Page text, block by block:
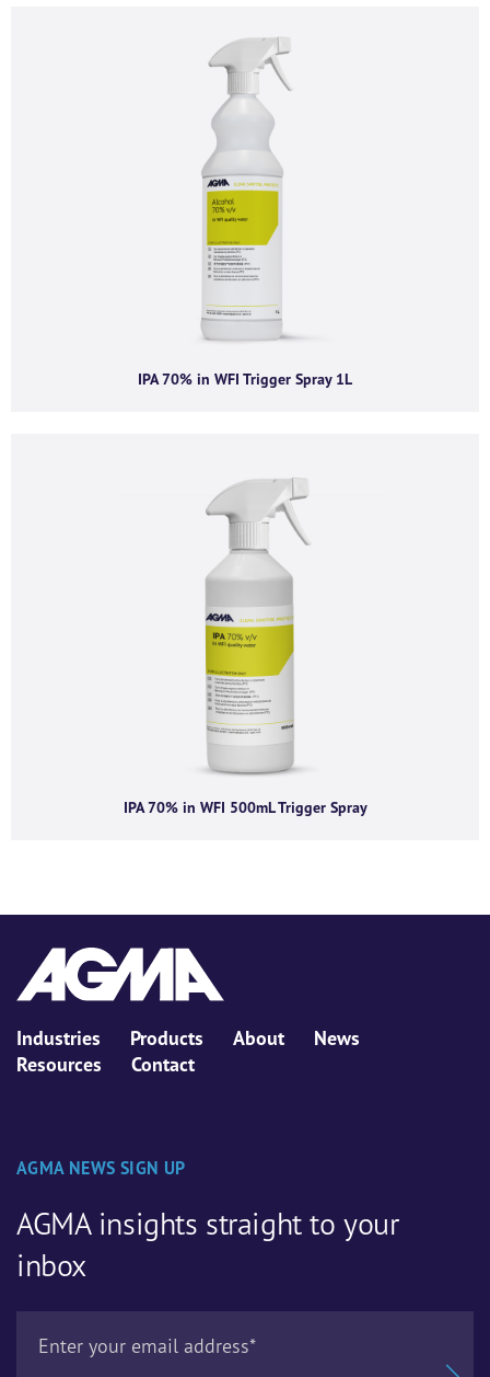
IPA 70% in WFI Trigger Spray 1L
IPA 70% in WFI 500mL Trigger Spray
I agree to receive product offers, news and
insights from AGMA Limited.
information on how to unsubscribe, our privacy practices, and how we are
committed to protecting and respecting your privacy, please review our
Industries Products About
News
Resources
Contact
AGMA NEWS SIGN UP
AGMA insights straight to your
inbox